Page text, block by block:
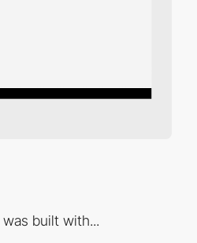
built with...